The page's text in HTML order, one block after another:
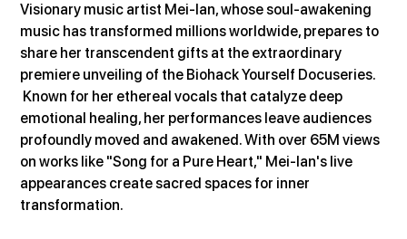
Visionary music artist Mei-lan, whose soul-awakening
music has transformed millions worldwide, prepares to
share her transcendent gifts at the extraordinary
premiere unveiling of the Biohack Yourself Docuseries.
Known for her ethereal vocals that catalyze deep
emotional healing, her performances leave audiences
profoundly moved and awakened. With over 65M views
on works like "Song for a Pure Heart," Mei-lan's live
appearances create sacred spaces for inner
transformation.